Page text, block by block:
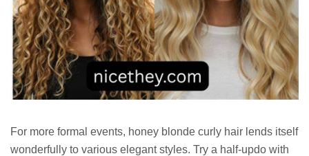
For more formal events, honey blonde curly hair lends itself
wonderfully to various elegant styles. Try a half-updo with